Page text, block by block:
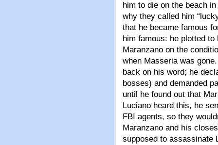
him to die on the beach
why they called him
that he became famous
him famous: he plotted
Maranzano on the
when Masseria was
back on his word; he
bosses) and demanded
until he found out that
Luciano heard this, he
FBI agents, so they
Maranzano and his
supposed to assassinate